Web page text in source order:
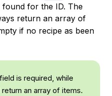
for the ID. The
return an array of
if no recipe as been
is required, while
an array of items.